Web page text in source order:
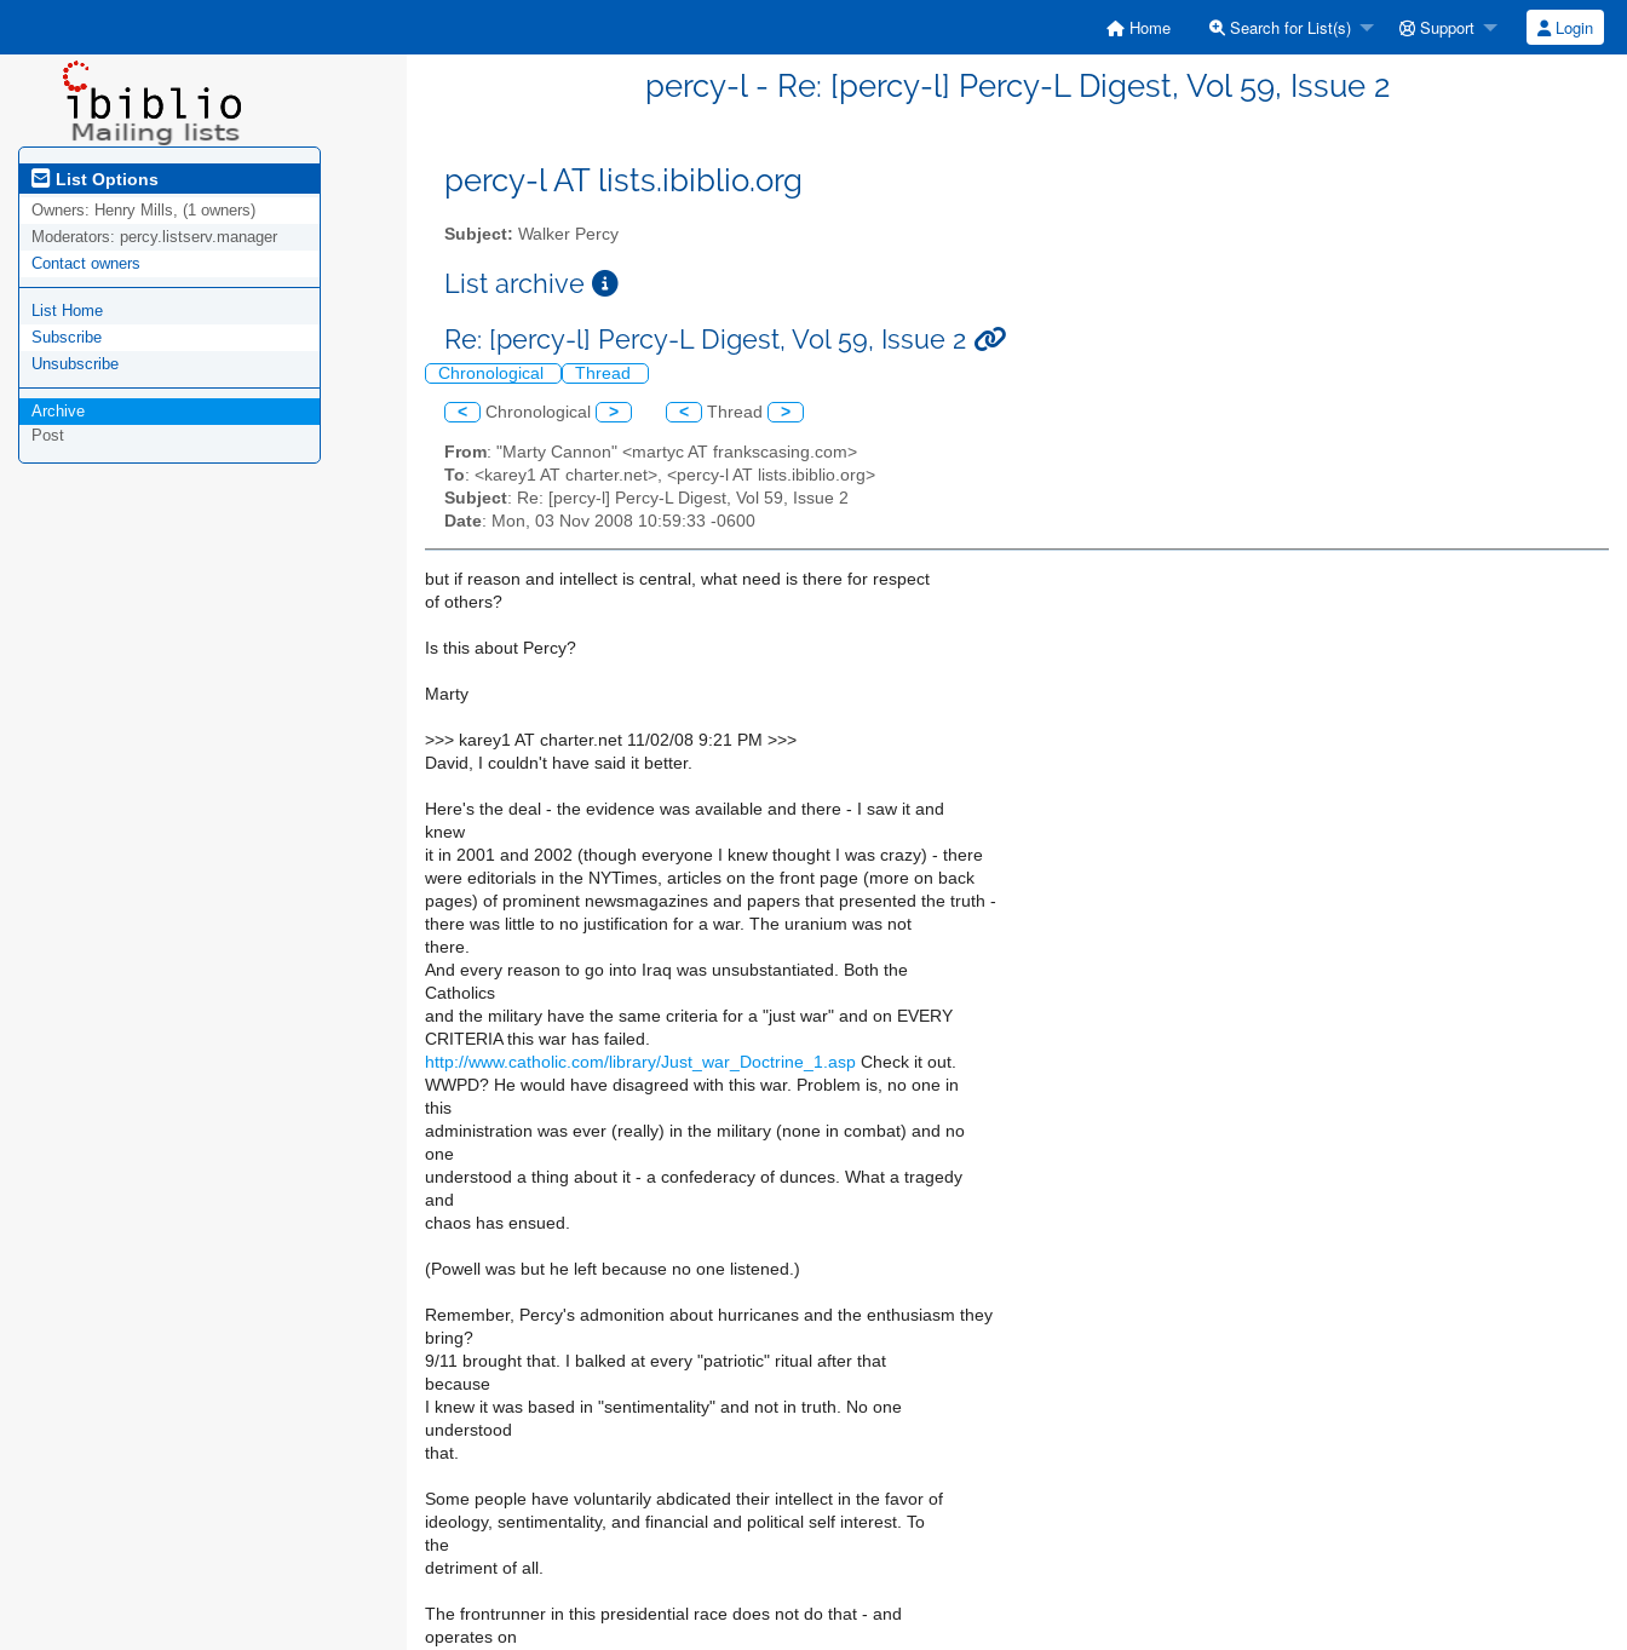
Home Search for List(s) Support Login
percy-l - Re: [percy-l] Percy-L Digest, Vol 59, Issue 2
List Options
Owners: Henry Mills, (1 owners)
Moderators: percy.listserv.manager
Contact owners
List Home
Subscribe
Unsubscribe
Archive
Post
percy-l AT lists.ibiblio.org
Subject: Walker Percy
List archive
Re: [percy-l] Percy-L Digest, Vol 59, Issue 2
Chronological Thread
< Chronological > < Thread >
From: "Marty Cannon" <martyc AT frankscasing.com>
To: <karey1 AT charter.net>, <percy-l AT lists.ibiblio.org>
Subject: Re: [percy-l] Percy-L Digest, Vol 59, Issue 2
Date: Mon, 03 Nov 2008 10:59:33 -0600
but if reason and intellect is central, what need is there for respect
of others?
Is this about Percy?
Marty
>>> karey1 AT charter.net 11/02/08 9:21 PM >>>
David, I couldn't have said it better.
Here's the deal - the evidence was available and there - I saw it and
knew
it in 2001 and 2002 (though everyone I knew thought I was crazy) - there
were editorials in the NYTimes, articles on the front page (more on back
pages) of prominent newsmagazines and papers that presented the truth -
there was little to no justification for a war. The uranium was not
there.
And every reason to go into Iraq was unsubstantiated. Both the
Catholics
and the military have the same criteria for a "just war" and on EVERY
CRITERIA this war has failed.
http://www.catholic.com/library/Just_war_Doctrine_1.asp Check it out.
WWPD? He would have disagreed with this war. Problem is, no one in
this
administration was ever (really) in the military (none in combat) and no
one
understood a thing about it - a confederacy of dunces. What a tragedy
and
chaos has ensued.
(Powell was but he left because no one listened.)
Remember, Percy's admonition about hurricanes and the enthusiasm they
bring?
9/11 brought that. I balked at every "patriotic" ritual after that
because
I knew it was based in "sentimentality" and not in truth. No one
understood
that.
Some people have voluntarily abdicated their intellect in the favor of
ideology, sentimentality, and financial and political self interest. To
the
detriment of all.
The frontrunner in this presidential race does not do that - and
operates on